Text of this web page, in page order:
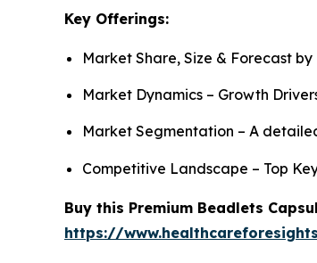
Key Offerings:
Market Share, Size & Forecast by
Market Dynamics – Growth
Market Segmentation – A
Competitive Landscape – Top
Buy this Premium Beadlets
https://